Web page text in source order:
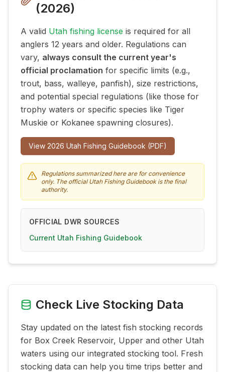
(2026)
A valid Utah fishing license is required for all
anglers 12 years and older. Regulations can
vary, always consult the current year's
official proclamation for specific limits (e.g.,
trout, bass, walleye, panfish), size restrictions,
and potential special regulations (like those for
trophy waters or specific species like Tiger
Muskie or Kokanee spawning closures).
View 2026 Utah Fishing Guidebook (PDF)
Regulations summarized here are for convenience
only. The official Utah Fishing Guidebook is the final
authority.
OFFICIAL DWR SOURCES
Current Utah Fishing Guidebook
Check Live Stocking Data
Stay updated on the latest fish stocking records
for Box Creek Reservoir, Upper and other Utah
waters using our integrated stocking tool. Fresh
stocking data can help you time trips better and